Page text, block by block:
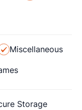
Miscellaneous
Storage